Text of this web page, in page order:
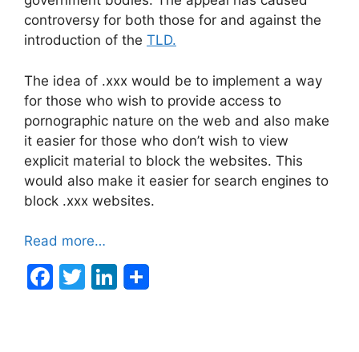
controversy for both those for and against the
introduction of the TLD.
The idea of .xxx would be to implement a way
for those who wish to provide access to
pornographic nature on the web and also make
it easier for those who don’t wish to view
explicit material to block the websites. This
would also make it easier for search engines to
block .xxx websites.
Read more…
F
T
Li